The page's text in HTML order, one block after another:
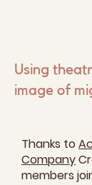
Using
image of
Thanks to
Company
members